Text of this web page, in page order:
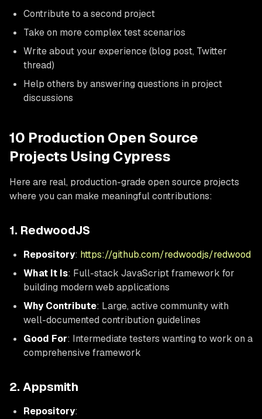
Contribute to a second project
Take on more complex test scenarios
Write about your experience (blog post, Twitter
thread)
Help others by answering questions in project
discussions
10 Production Open Source
Projects Using Cypress
Here are real, production-grade open source projects
where you can make meaningful contributions:
1. RedwoodJS
Repository: https://github.com/redwoodjs/redwood
What It Is: Full-stack JavaScript framework for
building modern web applications
Why Contribute: Large, active community with
well-documented contribution guidelines
Good For: Intermediate testers wanting to work on a
comprehensive framework
2. Appsmith
Repository: